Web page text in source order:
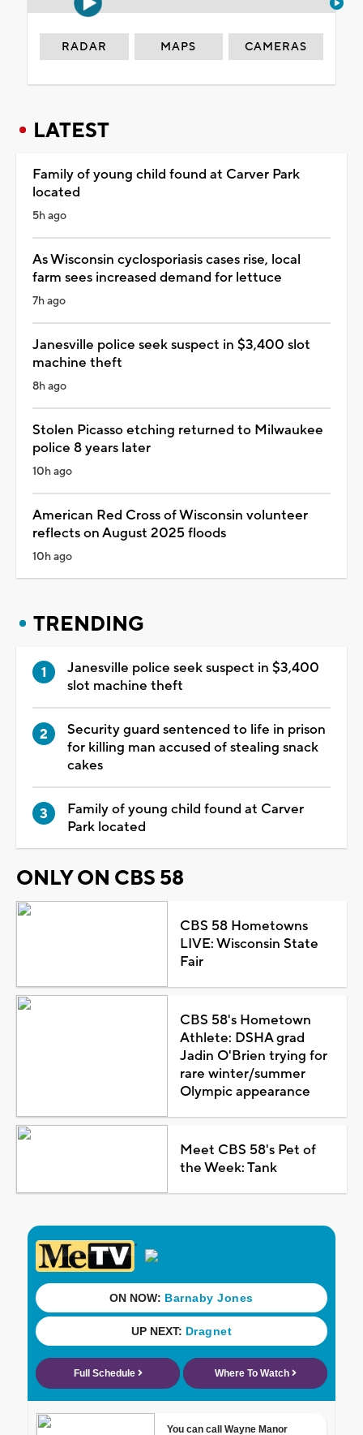
RADAR MAPS CAMERAS
LATEST
Family of young child found at Carver Park
located
5h ago
As Wisconsin cyclosporiasis cases rise, local
farm sees increased demand for lettuce
7h ago
Janesville police seek suspect in $3,400 slot
machine theft
8h ago
Stolen Picasso etching returned to Milwaukee
police 8 years later
10h ago
American Red Cross of Wisconsin volunteer
reflects on August 2025 floods
10h ago
TRENDING
Janesville police seek suspect in $3,400
slot machine theft
Security guard sentenced to life in prison
for killing man accused of stealing snack
cakes
Family of young child found at Carver
Park located
ONLY ON CBS 58
CBS 58 Hometowns
LIVE: Wisconsin State
Fair
CBS 58's Hometown
Athlete: DSHA grad
Jadin O'Brien trying for
rare winter/summer
Olympic appearance
Meet CBS 58's Pet of
the Week: Tank